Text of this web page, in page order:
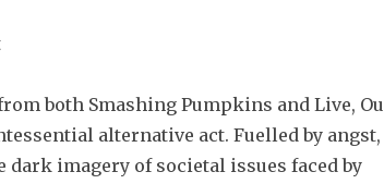
both Smashing Pumpkins and Live,
alternative act. Fuelled by angst,
dark imagery of societal issues faced by